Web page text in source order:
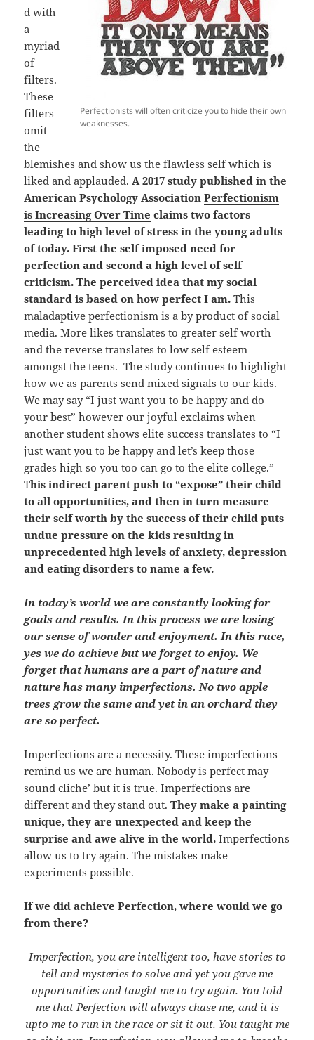
Perfectionists will often criticize you to hide their own
weaknesses.
d with
a
myriad
of
filters.
These
filters
omit
the
blemishes and show us the flawless self which is
liked and applauded. A 2017 study published in the
American Psychology AssociationPerfectionism
is Increasing Over Time claims two factors
leading to high level of stress in the young adults
of today. First the self imposed need for
perfection and second a high level of self
criticism. The perceived idea that my social
standard is based on how perfect I am.This
maladaptive perfectionism is a by product of social
media. More likes translates to greater self worth
and the reverse translates to low self esteem
amongst the teens. The study continues to highlight
how we as parents send mixed signals to our kids.
We may say “I just want you to be happy and do
your best” however our joyful exclaims when
another student shows elite success translates to “I
just want you to be happy and let’s keep those
grades high so you too can go to the elite college.”
This indirect parent push to “expose” their child
to all opportunities, and then in turn measure
their self worth by the success of their child puts
undue pressure on the kids resulting in
unprecedented high levels of anxiety, depression
and eating disorders to name a few.
In today’s world we are constantly looking for
goals and results. In this process we are losing
our sense of wonder and enjoyment. In this race,
yes we do achieve but we forget to enjoy. We
forget that humans are a part of nature and
nature has many imperfections. No two apple
trees grow the same and yet in an orchard they
are so perfect.
Imperfections are a necessity. These imperfections
remind us we are human. Nobody is perfect may
sound cliche’ but it is true. Imperfections are
different and they stand out.They make a painting
unique, they are unexpected and keep the
surprise and awe alive in the world.Imperfections
allow us to try again. The mistakes make
experiments possible.
If we did achieve Perfection, where would we go
from there?
Imperfection, you are intelligent too, have stories to
tell and mysteries to solve and yet you gave me
opportunities and taught me to try again. You told
me that Perfection will always chase me, and it is
upto me to run in the race or sit it out. You taught me